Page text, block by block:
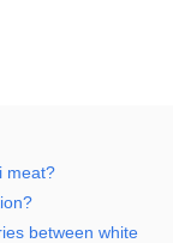
meat?
between white